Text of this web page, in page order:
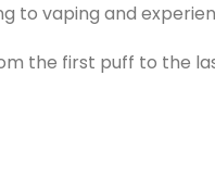
vaping and
the first puff to the